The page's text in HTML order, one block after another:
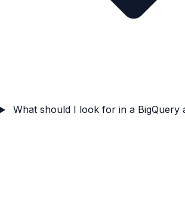
What should I look for in a BigQuery